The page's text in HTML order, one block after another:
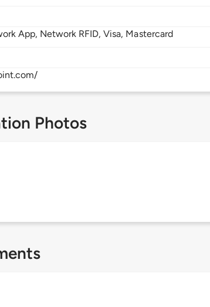
App, Network RFID, Visa, Mastercard
Photos